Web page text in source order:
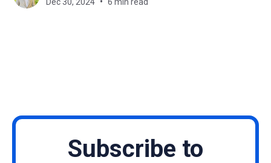
handle multiple user groups, content types, and
Subscribe to